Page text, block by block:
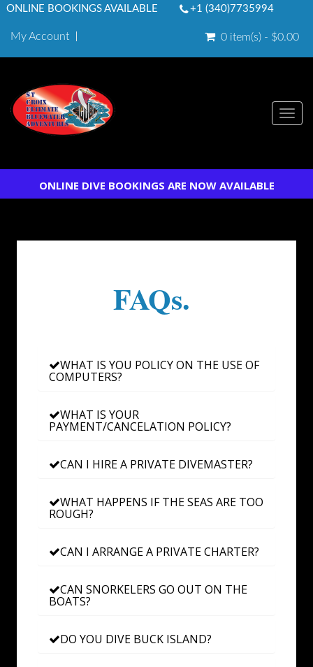
ONLINE BOOKINGS AVAILABLE +1 (340)7735994
My Account 0 item(s) - $0.00
ONLINE DIVE BOOKINGS ARE NOW AVAILABLE
FAQs.
WHAT IS YOU POLICY ON THE USE OF
COMPUTERS?
WHAT IS YOUR
PAYMENT/CANCELATION POLICY?
CAN I HIRE A PRIVATE DIVEMASTER?
WHAT HAPPENS IF THE SEAS ARE TOO
ROUGH?
CAN I ARRANGE A PRIVATE CHARTER?
CAN SNORKELERS GO OUT ON THE
BOATS?
DO YOU DIVE BUCK ISLAND?